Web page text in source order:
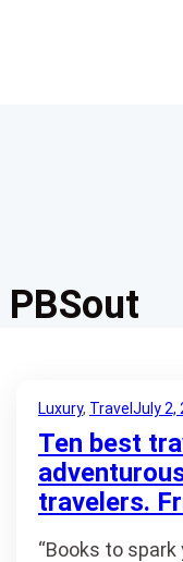
PBSout
Luxury, Travel July 2,
Ten best
travelers.
“Books to